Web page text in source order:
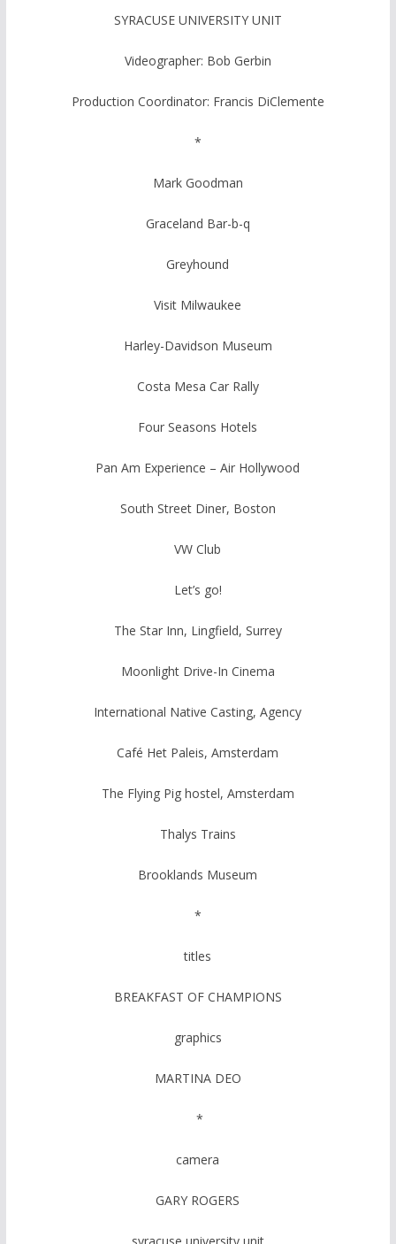
SYRACUSE UNIVERSITY UNIT
Videographer: Bob Gerbin
Production Coordinator: Francis DiClemente
*
Mark Goodman
Graceland Bar-b-q
Greyhound
Visit Milwaukee
Harley-Davidson Museum
Costa Mesa Car Rally
Four Seasons Hotels
Pan Am Experience – Air Hollywood
South Street Diner, Boston
VW Club
Let’s go!
The Star Inn, Lingfield, Surrey
Moonlight Drive-In Cinema
International Native Casting, Agency
Café Het Paleis, Amsterdam
The Flying Pig hostel, Amsterdam
Thalys Trains
Brooklands Museum
*
titles
BREAKFAST OF CHAMPIONS
graphics
MARTINA DEO
*
camera
GARY ROGERS